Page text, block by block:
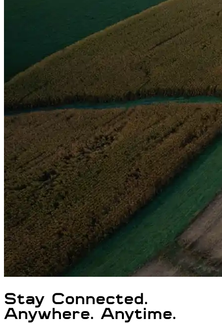
Stay Connected.
Anywhere. Anytime.